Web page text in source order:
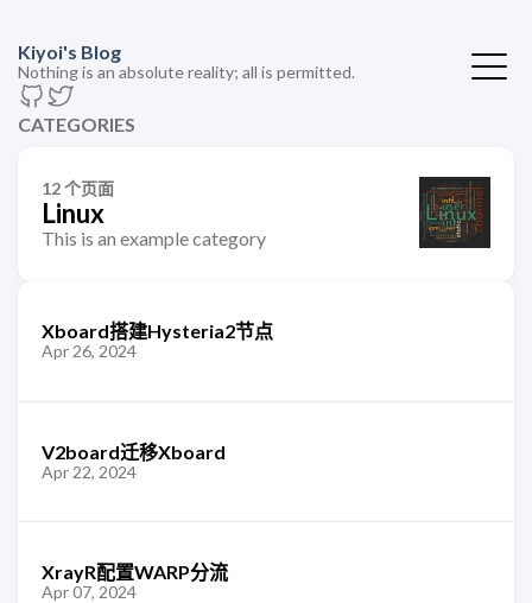
Kiyoi's Blog
Nothing is an absolute reality; all is permitted.
CATEGORIES
12 个页面
Linux
This is an example category
Xboard搭建Hysteria2节点
Apr 26, 2024
V2board迁移Xboard
Apr 22, 2024
XrayR配置WARP分流
Apr 07, 2024